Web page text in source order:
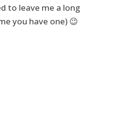
to leave me a long
you have one) 😉